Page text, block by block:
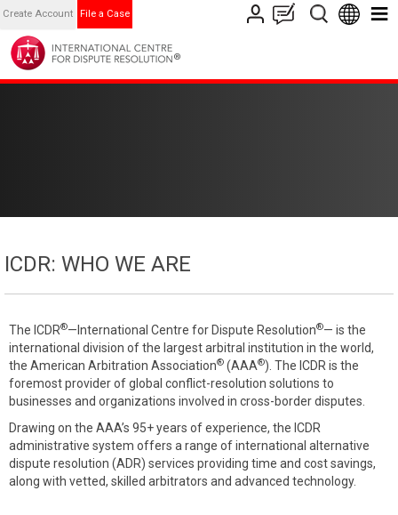
Create Account File a Case
ICDR: WHO WE ARE
The ICDR®—International Centre for Dispute Resolution®— is the
international division of the largest arbitral institution in the world,
the American Arbitration Association® (AAA®). The ICDR is the
foremost provider of global conflict-resolution solutions to
businesses and organizations involved in cross-border disputes.
Drawing on the AAA’s 95+ years of experience, the ICDR
administrative system offers a range of international alternative
dispute resolution (ADR) services providing time and cost savings,
along with vetted, skilled arbitrators and advanced technology.